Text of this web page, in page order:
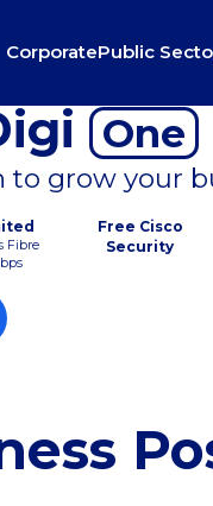
CorporatePublic
One
to grow your
Fibre
Free Cisco
Security